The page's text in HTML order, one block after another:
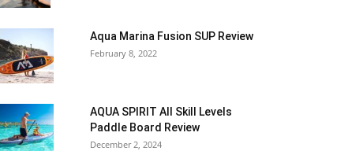
Aqua Marina Fusion SUP Review
February 8, 2022
AQUA SPIRIT All Skill Levels
Paddle Board Review
December 2, 2024